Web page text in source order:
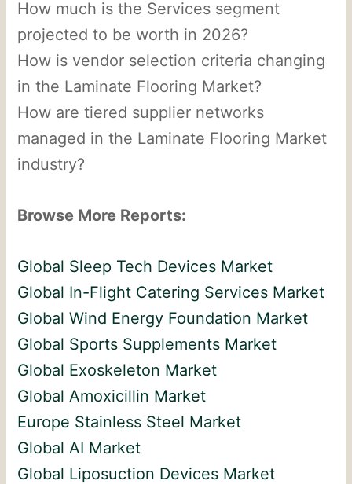
How much is the Services segment
projected to be worth in 2026?
How is vendor selection criteria changing
in the Laminate Flooring Market?
How are tiered supplier networks
managed in the Laminate Flooring Market
industry?
Browse More Reports:
Global Sleep Tech Devices Market
Global In-Flight Catering Services Market
Global Wind Energy Foundation Market
Global Sports Supplements Market
Global Exoskeleton Market
Global Amoxicillin Market
Europe Stainless Steel Market
Global AI Market
Global Liposuction Devices Market